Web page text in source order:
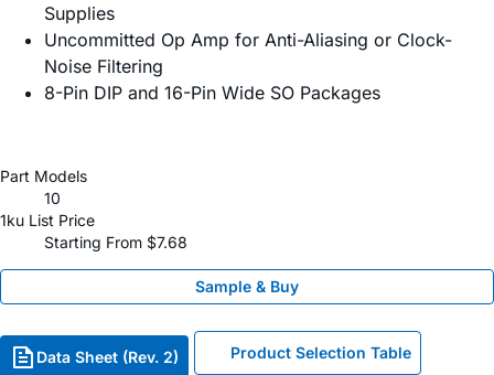
Supplies
Uncommitted Op Amp for Anti-Aliasing or Clock-
Noise Filtering
8-Pin DIP and 16-Pin Wide SO Packages
Part Models
10
1ku List Price
Starting From $7.68
Sample & Buy
Data Sheet (Rev. 2) Product Selection Table